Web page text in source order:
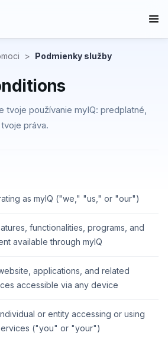
> Podmienky služby
tvoje používanie myIQ: predplatné,
práva.
as myIQ ("we," "us," or "our")
functionalities, programs, and
available through myIQ
applications, and related
accessible via any device
or entity accessing or using
("you" or "your")